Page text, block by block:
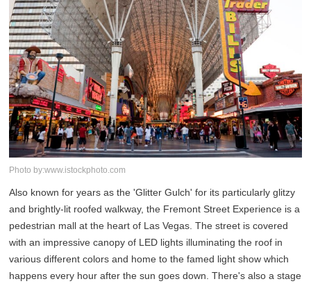
Photo by:www.istockphoto.com
Also known for years as the 'Glitter Gulch' for its particularly glitzy
and brightly-lit roofed walkway, the Fremont Street Experience is a
pedestrian mall at the heart of Las Vegas. The street is covered
with an impressive canopy of LED lights illuminating the roof in
various different colors and home to the famed light show which
happens every hour after the sun goes down. There's also a stage